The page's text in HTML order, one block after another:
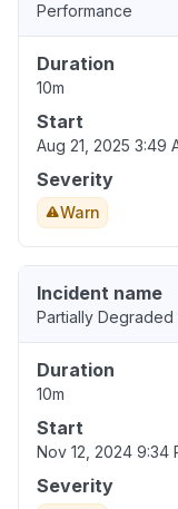
Performance
Duration
10m
Start
Aug 21, 2025 3:49
Severity
Warn
Incident name
Partially Degraded
Duration
10m
Start
Nov 12, 2024 9:34
Severity